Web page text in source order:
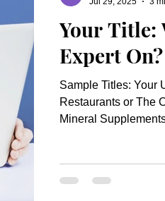
Your Title:
Expert On?
Sample Titles: Your
Restaurants or The
Mineral